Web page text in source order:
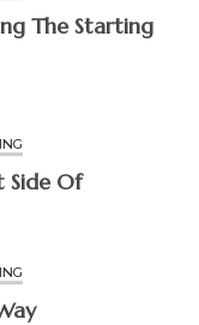
Side Of
Way